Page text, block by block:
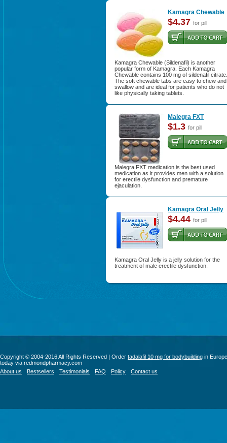
Kamagra Chewable
$4.37 for pill
Kamagra Chewable (Sildenafil) is another
popular form of Kamagra. Each Kamagra
Chewable contains 100 mg of sildenafil citrate.
The soft chewable tabs are easy to chew and
swallow and are ideal for patients who do not
like physically taking tablets.
Malegra FXT
$1.3 for pill
Malegra FXT medication is the best used
medication as it provides men with a solution
for erectile dysfunction and premature
ejaculation.
Kamagra Oral Jelly
$4.44 for pill
Kamagra Oral Jelly is a jelly solution for the
treatment of male erectile dysfunction.
Copyright © 2004-2016 All Rights Reserved | Order tadalafil 10 mg for bodybuilding in Europe
today via redmondpharmacy.com
About us
Bestsellers Testimonials FAQ Policy Contact us